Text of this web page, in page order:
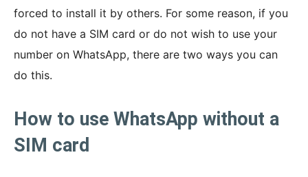
forced to install it by others. For some reason, if you
do not have a SIM card or do not wish to use your
number on WhatsApp, there are two ways you can
do this.
How to use WhatsApp without a
SIM card